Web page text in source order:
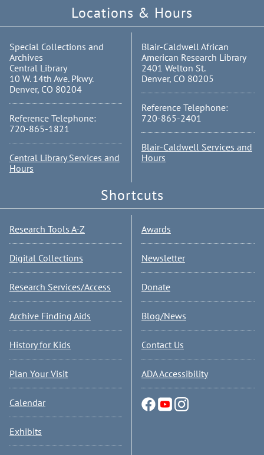
Locations & Hours
Special Collections and
Archives
Central Library
10 W. 14th Ave. Pkwy.
Denver, CO 80204
Reference Telephone:
720-865-1821
Central Library Services and
Hours
Blair-Caldwell African
American Research Library
2401 Welton St.
Denver, CO 80205
Reference Telephone:
720-865-2401
Blair-Caldwell Services and
Hours
Shortcuts
Research Tools A-Z
Digital Collections
Research Services/Access
Archive Finding Aids
History for Kids
Plan Your Visit
Calendar
Exhibits
Awards
Newsletter
Donate
Blog/News
Contact Us
ADA Accessibility